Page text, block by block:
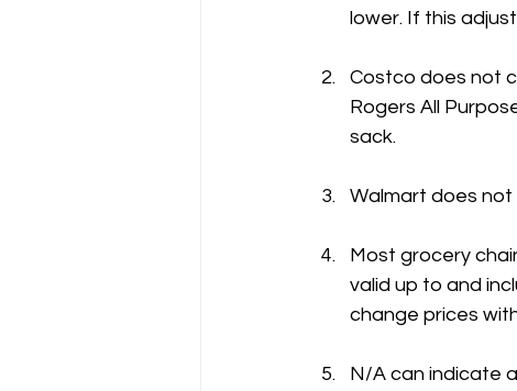
lower. If this
Costco does not
Rogers All
sack.
Walmart does not
Most grocery
valid up to and
change prices
N/A can indicate